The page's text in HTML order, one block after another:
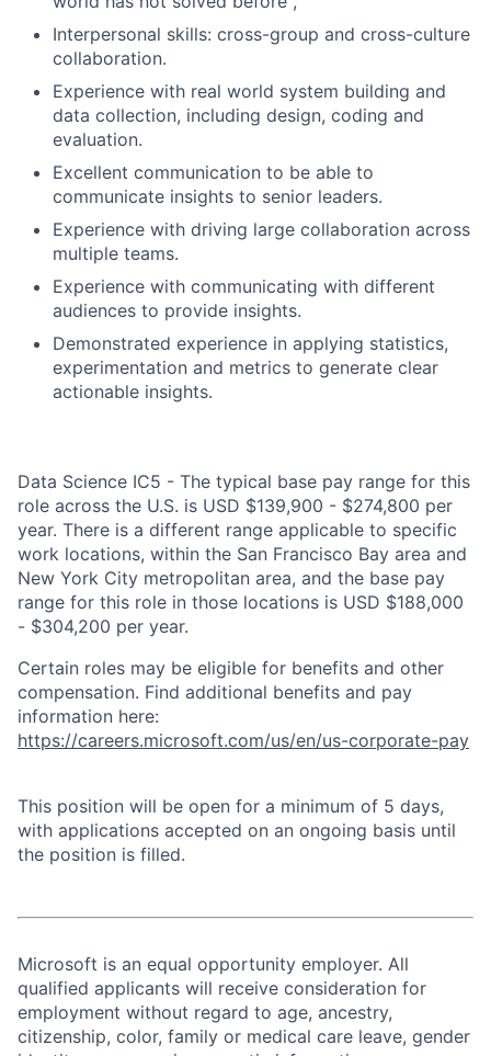
Interpersonal skills: cross-group and cross-culture
collaboration.
Experience with real world system building and
data collection, including design, coding and
evaluation.
Excellent communication to be able to
communicate insights to senior leaders.
Experience with driving large collaboration across
multiple teams.
Experience with communicating with different
audiences to provide insights.
Demonstrated experience in applying statistics,
experimentation and metrics to generate clear
actionable insights.
Data Science IC5 - The typical base pay range for this
role across the U.S. is USD $139,900 - $274,800 per
year. There is a different range applicable to specific
work locations, within the San Francisco Bay area and
New York City metropolitan area, and the base pay
range for this role in those locations is USD $188,000
- $304,200 per year.
Certain roles may be eligible for benefits and other
compensation. Find additional benefits and pay
information here:
https://careers.microsoft.com/us/en/us-corporate-pay
This position will be open for a minimum of 5 days,
with applications accepted on an ongoing basis until
the position is filled.
Microsoft is an equal opportunity employer. All
qualified applicants will receive consideration for
employment without regard to age, ancestry,
citizenship, color, family or medical care leave, gender